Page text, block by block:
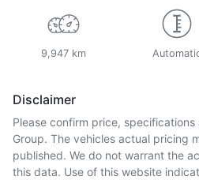
9,947 km
Disclaimer
Please confirm price,
Group. The vehicles actual pricing
published. We do not warrant the
this data. Use of this website